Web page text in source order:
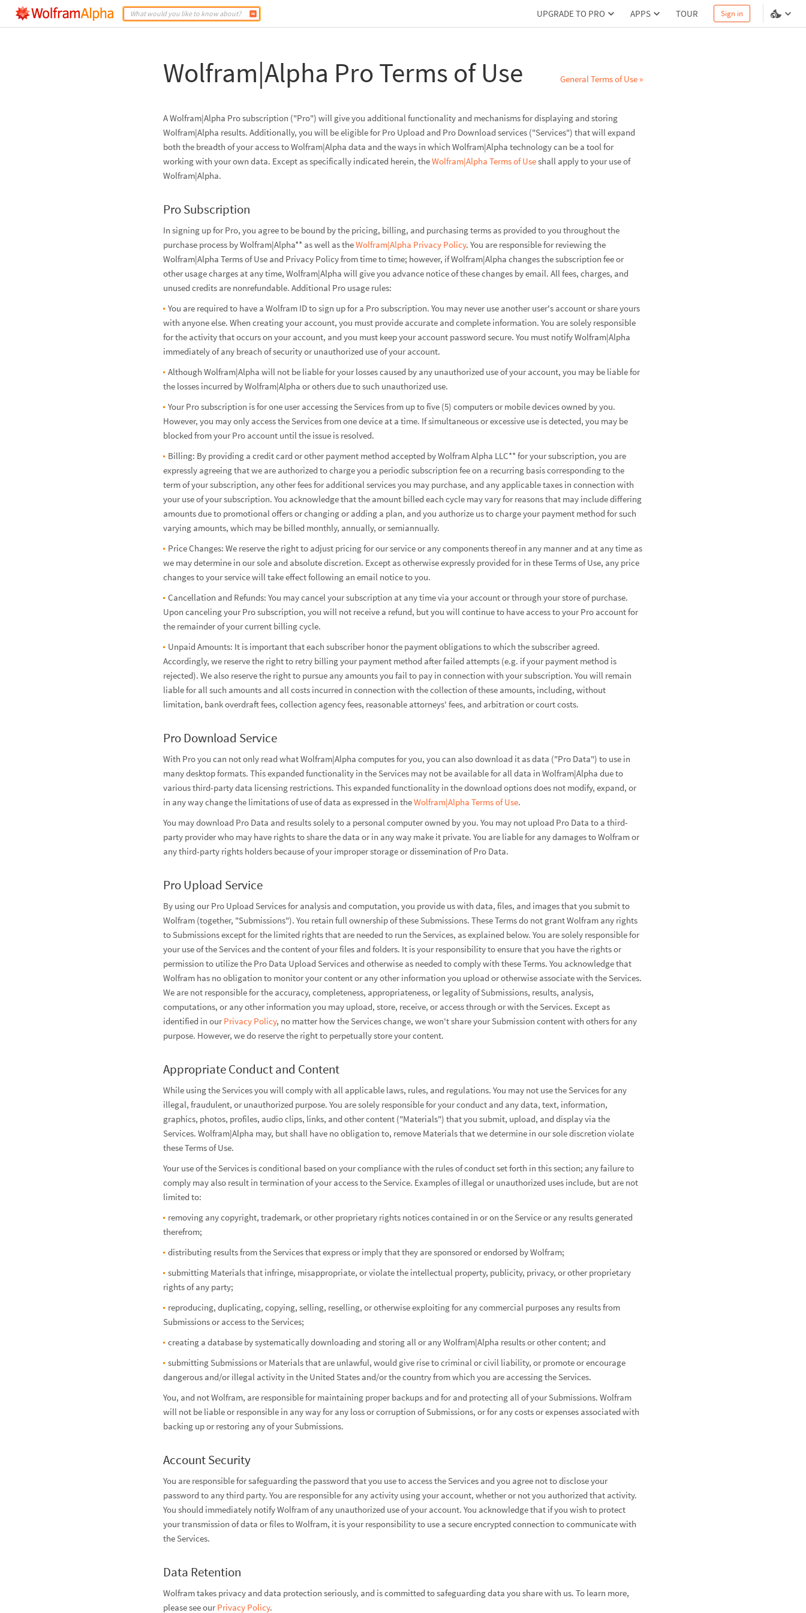
UPGRADE TO PRO APPS TOUR Sign in
Wolfram|Alpha Pro Terms of Use General Terms of Use »
A Wolfram|Alpha Pro subscription ("Pro") will give you additional functionality and mechanisms for displaying and storing
Wolfram|Alpha results. Additionally, you will be eligible for Pro Upload and Pro Download services ("Services") that will expand
both the breadth of your access to Wolfram|Alpha data and the ways in which Wolfram|Alpha technology can be a tool for
working with your own data. Except as specifically indicated herein, theWolfram|Alpha Terms of Useshall apply to your use of
Wolfram|Alpha.
Pro Subscription
In signing up for Pro, you agree to be bound by the pricing, billing, and purchasing terms as provided to you throughout the
purchase process by Wolfram|Alpha** as well as theWolfram|Alpha Privacy Policy. You are responsible for reviewing the
Wolfram|Alpha Terms of Use and Privacy Policy from time to time; however, if Wolfram|Alpha changes the subscription fee or
other usage charges at any time, Wolfram|Alpha will give you advance notice of these changes by email. All fees, charges, and
unused credits are nonrefundable. Additional Pro usage rules:
You are required to have a Wolfram ID to sign up for a Pro subscription. You may never use another user's account or share yours
with anyone else. When creating your account, you must provide accurate and complete information. You are solely responsible
for the activity that occurs on your account, and you must keep your account password secure. You must notify Wolfram|Alpha
immediately of any breach of security or unauthorized use of your account.
Although Wolfram|Alpha will not be liable for your losses caused by any unauthorized use of your account, you may be liable for
the losses incurred by Wolfram|Alpha or others due to such unauthorized use.
Your Pro subscription is for one user accessing the Services from up to five (5) computers or mobile devices owned by you.
However, you may only access the Services from one device at a time. If simultaneous or excessive use is detected, you may be
blocked from your Pro account until the issue is resolved.
Billing: By providing a credit card or other payment method accepted by Wolfram Alpha LLC** for your subscription, you are
expressly agreeing that we are authorized to charge you a periodic subscription fee on a recurring basis corresponding to the
term of your subscription, any other fees for additional services you may purchase, and any applicable taxes in connection with
your use of your subscription. You acknowledge that the amount billed each cycle may vary for reasons that may include differing
amounts due to promotional offers or changing or adding a plan, and you authorize us to charge your payment method for such
varying amounts, which may be billed monthly, annually, or semiannually.
Price Changes: We reserve the right to adjust pricing for our service or any components thereof in any manner and at any time as
we may determine in our sole and absolute discretion. Except as otherwise expressly provided for in these Terms of Use, any price
changes to your service will take effect following an email notice to you.
Cancellation and Refunds: You may cancel your subscription at any time via your account or through your store of purchase.
Upon canceling your Pro subscription, you will not receive a refund, but you will continue to have access to your Pro account for
the remainder of your current billing cycle.
Unpaid Amounts: It is important that each subscriber honor the payment obligations to which the subscriber agreed.
Accordingly, we reserve the right to retry billing your payment method after failed attempts (e.g. if your payment method is
rejected). We also reserve the right to pursue any amounts you fail to pay in connection with your subscription. You will remain
liable for all such amounts and all costs incurred in connection with the collection of these amounts, including, without
limitation, bank overdraft fees, collection agency fees, reasonable attorneys' fees, and arbitration or court costs.
Pro Download Service
With Pro you can not only read what Wolfram|Alpha computes for you, you can also download it as data ("Pro Data") to use in
many desktop formats. This expanded functionality in the Services may not be available for all data in Wolfram|Alpha due to
various third-party data licensing restrictions. This expanded functionality in the download options does not modify, expand, or
in any way change the limitations of use of data as expressed in theWolfram|Alpha Terms of Use.
You may download Pro Data and results solely to a personal computer owned by you. You may not upload Pro Data to a third-
party provider who may have rights to share the data or in any way make it private. You are liable for any damages to Wolfram or
any third-party rights holders because of your improper storage or dissemination of Pro Data.
Pro Upload Service
By using our Pro Upload Services for analysis and computation, you provide us with data, files, and images that you submit to
Wolfram (together, "Submissions"). You retain full ownership of these Submissions. These Terms do not grant Wolfram any rights
to Submissions except for the limited rights that are needed to run the Services, as explained below. You are solely responsible for
your use of the Services and the content of your files and folders. It is your responsibility to ensure that you have the rights or
permission to utilize the Pro Data Upload Services and otherwise as needed to comply with these Terms. You acknowledge that
Wolfram has no obligation to monitor your content or any other information you upload or otherwise associate with the Services.
We are not responsible for the accuracy, completeness, appropriateness, or legality of Submissions, results, analysis,
computations, or any other information you may upload, store, receive, or access through or with the Services. Except as
identified in our Privacy Policy, no matter how the Services change, we won't share your Submission content with others for any
purpose. However, we do reserve the right to perpetually store your content.
Appropriate Conduct and Content
While using the Services you will comply with all applicable laws, rules, and regulations. You may not use the Services for any
illegal, fraudulent, or unauthorized purpose. You are solely responsible for your conduct and any data, text, information,
graphics, photos, profiles, audio clips, links, and other content ("Materials") that you submit, upload, and display via the
Services. Wolfram|Alpha may, but shall have no obligation to, remove Materials that we determine in our sole discretion violate
these Terms of Use.
Your use of the Services is conditional based on your compliance with the rules of conduct set forth in this section; any failure to
comply may also result in termination of your access to the Service. Examples of illegal or unauthorized uses include, but are not
limited to:
removing any copyright, trademark, or other proprietary rights notices contained in or on the Service or any results generated
therefrom;
distributing results from the Services that express or imply that they are sponsored or endorsed by Wolfram;
submitting Materials that infringe, misappropriate, or violate the intellectual property, publicity, privacy, or other proprietary
rights of any party;
reproducing, duplicating, copying, selling, reselling, or otherwise exploiting for any commercial purposes any results from
Submissions or access to the Services;
creating a database by systematically downloading and storing all or any Wolfram|Alpha results or other content; and
submitting Submissions or Materials that are unlawful, would give rise to criminal or civil liability, or promote or encourage
dangerous and/or illegal activity in the United States and/or the country from which you are accessing the Services.
You, and not Wolfram, are responsible for maintaining proper backups and for and protecting all of your Submissions. Wolfram
will not be liable or responsible in any way for any loss or corruption of Submissions, or for any costs or expenses associated with
backing up or restoring any of your Submissions.
Account Security
You are responsible for safeguarding the password that you use to access the Services and you agree not to disclose your
password to any third party. You are responsible for any activity using your account, whether or not you authorized that activity.
You should immediately notify Wolfram of any unauthorized use of your account. You acknowledge that if you wish to protect
your transmission of data or files to Wolfram, it is your responsibility to use a secure encrypted connection to communicate with
the Services.
Data Retention
Wolfram takes privacy and data protection seriously, and is committed to safeguarding data you share with us. To learn more,
please see our Privacy Policy.